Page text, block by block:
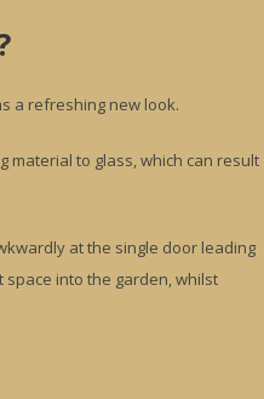
a refreshing new look.
material to glass, which can result
at the single door leading
into the garden, whilst